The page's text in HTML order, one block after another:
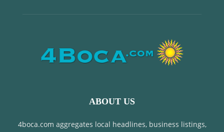
ABOUT US
4boca.com aggregates local headlines, business listings,